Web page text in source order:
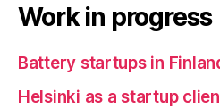
Work in progress
Battery startups in
Helsinki as a startup